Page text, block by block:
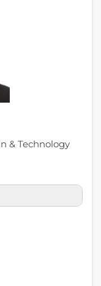
& Technology